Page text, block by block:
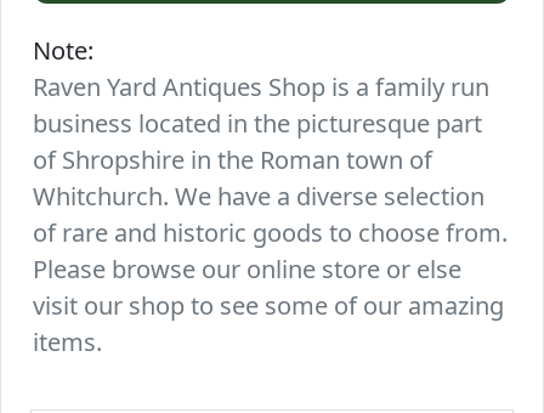
Note:
Raven Yard Antiques Shop is a family run
business located in the picturesque part
of Shropshire in the Roman town of
Whitchurch. We have a diverse selection
of rare and historic goods to choose from.
Please browse our online store or else
visit our shop to see some of our amazing
items.